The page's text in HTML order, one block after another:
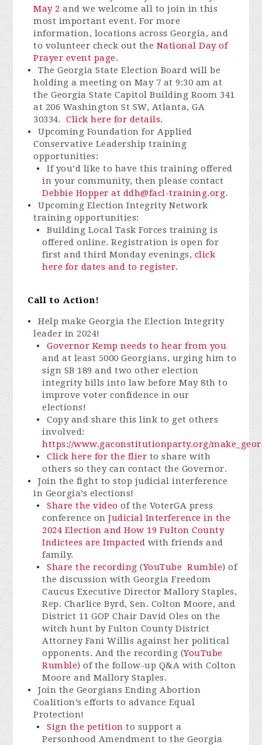
May 2 and we welcome all to join in this
most important event. For more
information, locations across Georgia, and
to volunteer check out the National Day of
Prayer event page.
The Georgia State Election Board will be
holding a meeting on May 7 at 9:30 am at
the Georgia State Capitol Building Room 341
at 206 Washington St SW, Atlanta, GA
30334.Click here for details.
Upcoming Foundation for Applied
Conservative Leadership training
opportunities:
If you’d like to have this training offered
in your community, then please contact
Debbie Hopper at ddh@facl-training.org.
Upcoming Election Integrity Network
training opportunities:
Building Local Task Forces training is
offered online. Registration is open for
first and third Monday evenings, click
here for dates and to register.
Call to Action!
Help make Georgia the Election Integrity
leader in 2024!
Governor Kemp needs to hear from you
and at least 5000 Georgians, urging him to
sign SB 189 and two other election
integrity bills into law before May 8th to
improve voter confidence in our
elections!
Copy and share this link to get others
involved:
https://www.gaconstitutionparty.org/
Click here for the flier to share with
others so they can contact the Governor.
Join the fight to stop judicial interference
in Georgia’s elections!
Share the video of the VoterGA press
conference onJudicial Interference in the
2024 Election and How 19 Fulton County
Indictees are Impacted with friends and
family.
Share the recording (YouTube Rumble) of
the discussion with Georgia Freedom
Caucus Executive Director Mallory Staples,
Rep. Charlice Byrd, Sen. Colton Moore, and
District 11 GOP Chair David Oles on the
witch hunt by Fulton County District
Attorney Fani Willis against her political
opponents. And the recording (YouTube
Rumble) of the follow-up Q&A with Colton
Moore and Mallory Staples.
Join the Georgians Ending Abortion
Coalition’s efforts to advance Equal
Protection!
Sign the petition to support a
Personhood Amendment to the Georgia